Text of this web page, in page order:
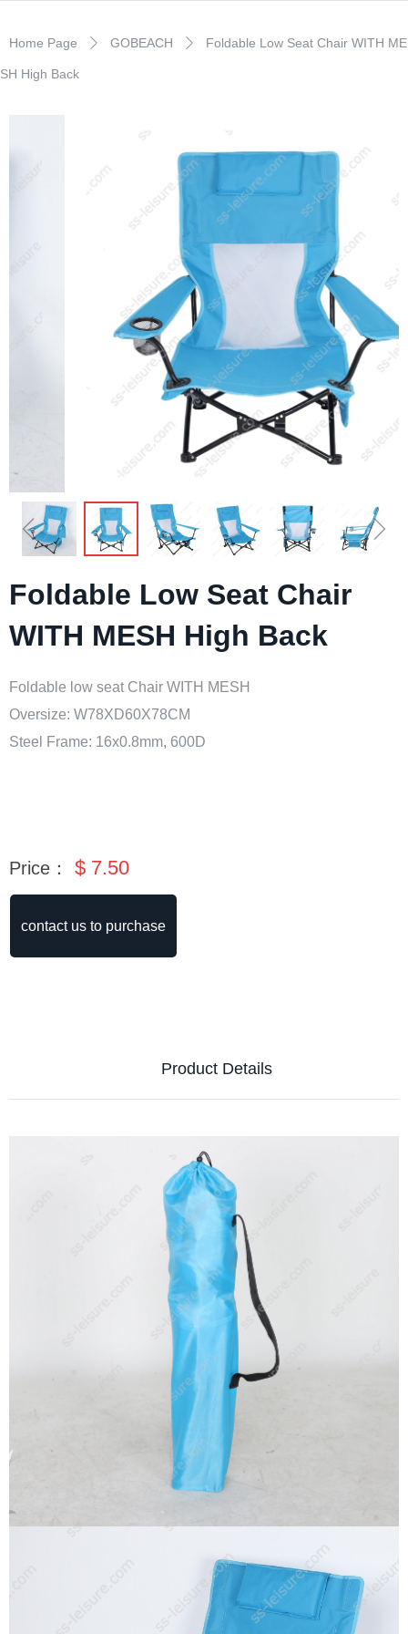
Home Page ꄲ GOBEACH ꄲ Foldable Low Seat Chair WITH ME
SH High Back
ꁆ ꁇ
Foldable Low Seat Chair
WITH MESH High Back
Foldable low seat Chair WITH MESH
Oversize: W78XD60X78CM
Steel Frame: 16x0.8mm, 600D
contact us to purchase
Product Details
Price： $ 7.50